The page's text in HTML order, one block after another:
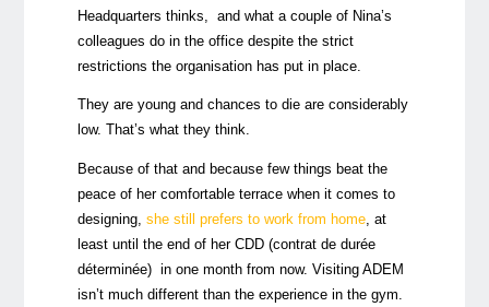
Headquarters thinks, and what a couple of Nina’s
colleagues do in the office despite the strict
restrictions the organisation has put in place.
They are young and chances to die are considerably
low. That’s what they think.
Because of that and because few things beat the
peace of her comfortable terrace when it comes to
designing, she still prefers to work from home, at
least until the end of her CDD (contrat de durée
déterminée) in one month from now. Visiting ADEM
isn’t much different than the experience in the gym.